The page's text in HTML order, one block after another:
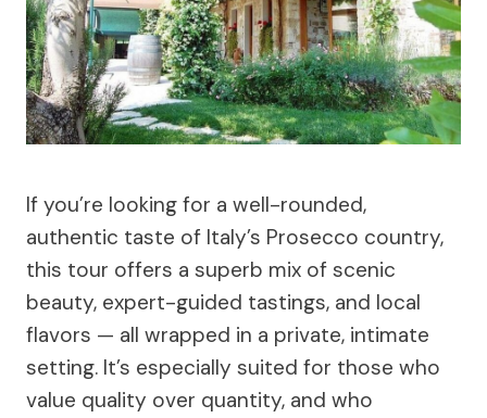
If you’re looking for a well-rounded,
authentic taste of Italy’s Prosecco country,
this tour offers a superb mix of scenic
beauty, expert-guided tastings, and local
flavors — all wrapped in a private, intimate
setting. It’s especially suited for those who
value quality over quantity, and who